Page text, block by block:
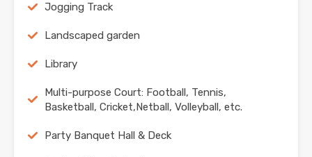
Jogging Track
Landscaped garden
Library
Multi-purpose Court: Football, Tennis,
Basketball, Cricket,Netball, Volleyball, etc.
Party Banquet Hall & Deck